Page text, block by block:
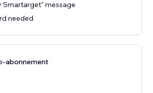
Smartarget" message
needed
abonnement